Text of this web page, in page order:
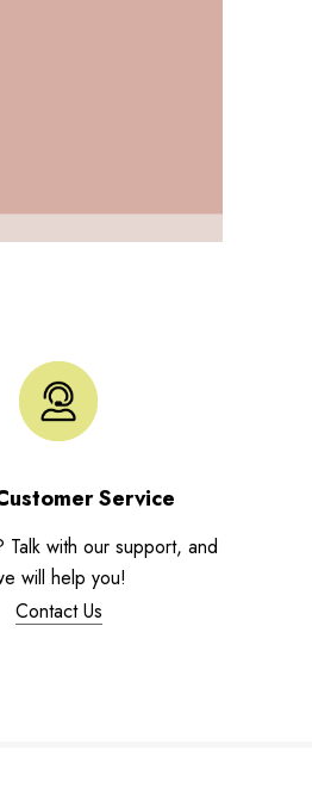
Service
Talk with our support, and
will help you!
Contact Us